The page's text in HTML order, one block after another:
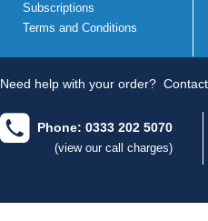
Subscriptions
Terms and Conditions
Need help with your order?
Phone: 0333 202 5070
(view our call charges)